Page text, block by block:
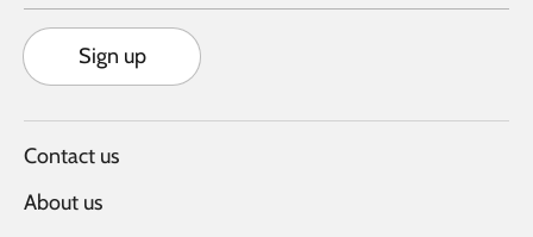
Sign up
Contact us
About us